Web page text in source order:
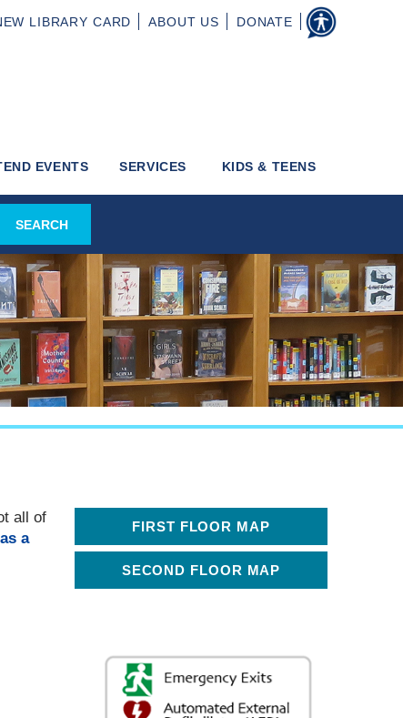
LIBRARY CARD ABOUT US DONATE
EVENTS SERVICES KIDS & TEENS
all of
a
FIRST FLOOR MAP
SECOND FLOOR MAP